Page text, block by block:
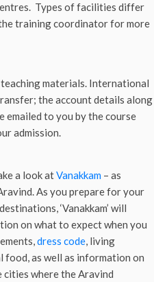
Types of facilities differ
training coordinator for more
materials. International
the account details along
emailed to you by the course
admission.
a look atVanakkam – as
As you prepare for your
‘Vanakkam’ will
on what to expect when you
dress code, living
food, as well as information on
where the Aravind